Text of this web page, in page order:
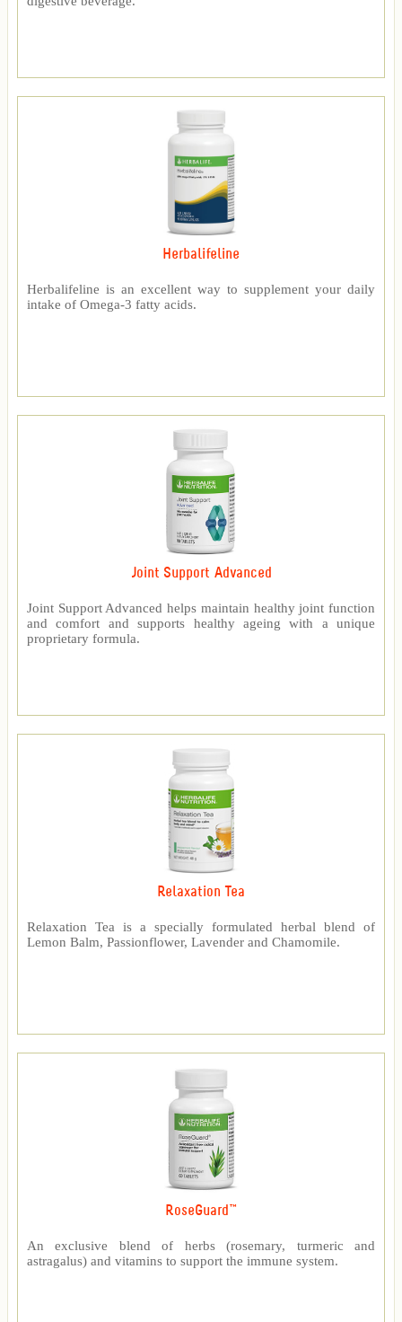
Herbalifeline
Herbalifeline is an excellent way to supplement your daily
intake of Omega-3 fatty acids.
Joint Support Advanced
Joint Support Advanced helps maintain healthy joint function
and comfort and supports healthy ageing with a unique
proprietary formula.
Relaxation Tea
Relaxation Tea is a specially formulated herbal blend of
Lemon Balm, Passionflower, Lavender and Chamomile.
RoseGuard™
An exclusive blend of herbs (rosemary, turmeric and
astragalus) and vitamins to support the immune system.